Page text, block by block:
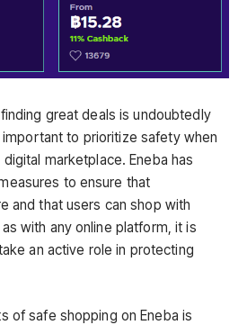
great deals is undoubtedly
to prioritize safety when
marketplace. Eneba has
to ensure that
and that users can shop with
with any online platform, it is
an active role in protecting
of safe shopping on Eneba is